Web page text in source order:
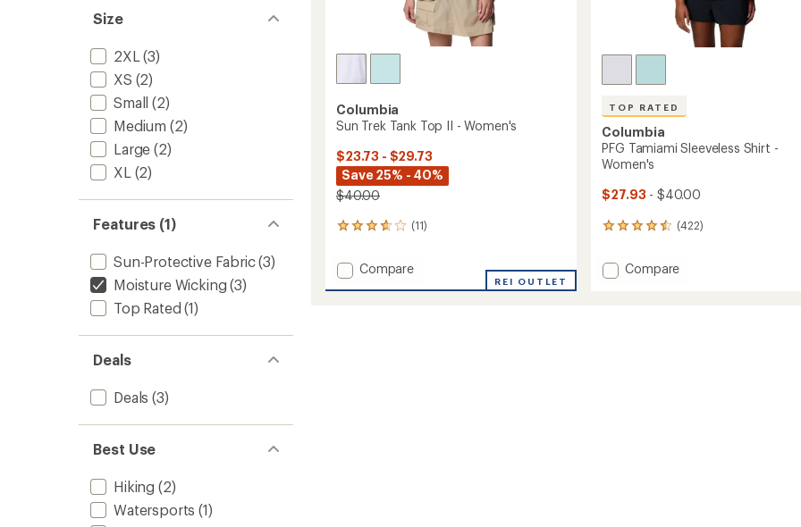
Size
2XL (3)
XS (2)
Small (2)
Medium (2)
Large (2)
XL (2)
Features (1)
Sun-Protective Fabric(3)
Moisture Wicking (3)
Top Rated (1)
Deals
Deals (3)
Best Use
Hiking (2)
Watersports (1)
Columbia
Sun Trek Tank Top II - Women's
$23.73 - $29.73
Save 25% - 40%
$40.00
(11)
11
with
an
average
Add
Compare
REI OUTLET
TOP RATED
Columbia
PFG Tamiami Sleeveless Shirt -
Women's
$27.93 - $40.00
(422)
422
with
an Add
Compare